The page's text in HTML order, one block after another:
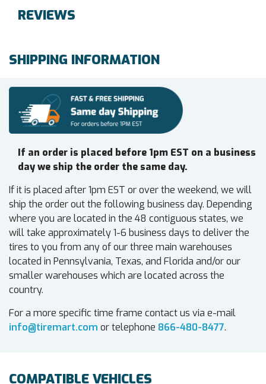
REVIEWS
SHIPPING INFORMATION
If an order is placed before 1pm EST on a business
day we ship the order the same day.
If it is placed after 1pm EST or over the weekend, we will
ship the order out the following business day. Depending
where you are located in the 48 contiguous states, we
will take approximately 1-6 business days to deliver the
tires to you from any of our three main warehouses
located in Pennsylvania, Texas, and Florida and/or our
smaller warehouses which are located across the
country.
For a more specific time frame contact us via e-mail
info@tiremart.com or telephone 866-480-8477.
COMPATIBLE VEHICLES